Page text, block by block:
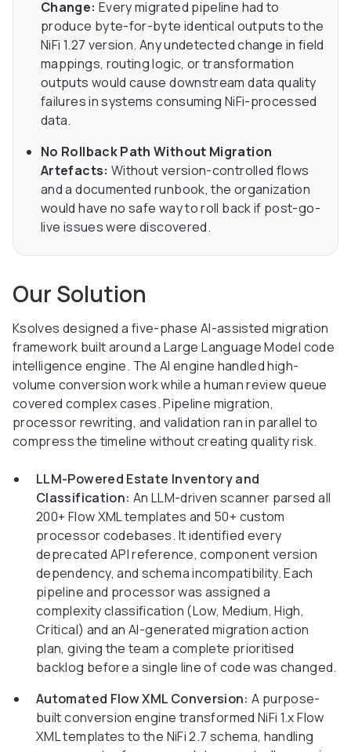
Change: Every migrated pipeline had to
produce byte-for-byte identical outputs to the
NiFi 1.27 version. Any undetected change in field
mappings, routing logic, or transformation
outputs would cause downstream data quality
failures in systems consuming NiFi-processed
data.
No Rollback Path Without Migration
Artefacts: Without version-controlled flows
and a documented runbook, the organization
would have no safe way to roll back if post-go-
live issues were discovered.
Our Solution
Ksolves designed a five-phase AI-assisted migration
framework built around a Large Language Model code
intelligence engine. The AI engine handled high-
volume conversion work while a human review queue
covered complex cases. Pipeline migration,
processor rewriting, and validation ran in parallel to
compress the timeline without creating quality risk.
LLM-Powered Estate Inventory and
Classification: An LLM-driven scanner parsed all
200+ Flow XML templates and 50+ custom
processor codebases. It identified every
deprecated API reference, component version
dependency, and schema incompatibility. Each
pipeline and processor was assigned a
complexity classification (Low, Medium, High,
Critical) and an AI-generated migration action
plan, giving the team a complete prioritised
backlog before a single line of code was changed.
Automated Flow XML Conversion: A purpose-
built conversion engine transformed NiFi 1.x Flow
XML templates to the NiFi 2.7 schema, handling